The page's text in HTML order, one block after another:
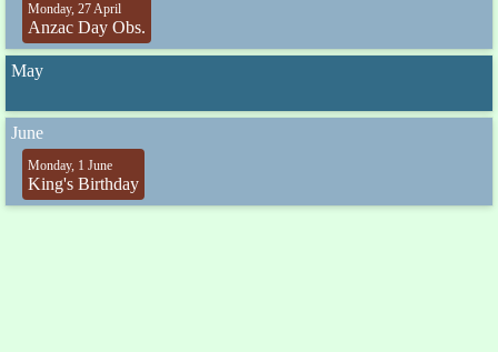
Monday, 27 April
Anzac Day Obs.
May
June
Monday, 1 June
King's Birthday